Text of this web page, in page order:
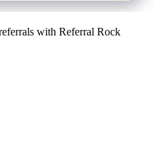
with Referral Rock